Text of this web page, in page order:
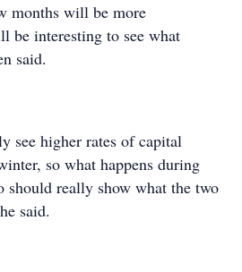
months will be more
be interesting to see what
said.
see higher rates of capital
so what happens during
should really show what the two
said.